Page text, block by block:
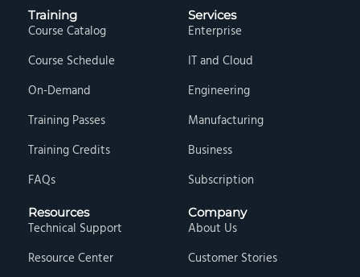
Training
Course Catalog
Course Schedule
On-Demand
Training Passes
Training Credits
FAQs
Services
Enterprise
IT and Cloud
Engineering
Manufacturing
Business
Subscription
Resources
Technical Support
Resource Center
Company
About Us
Customer Stories